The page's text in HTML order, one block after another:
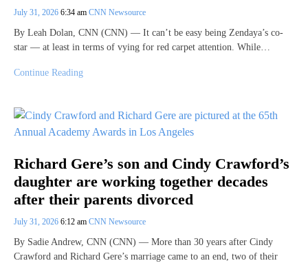
July 31, 2026 6:34 am CNN Newsource
By Leah Dolan, CNN (CNN) — It can’t be easy being Zendaya’s co-
star — at least in terms of vying for red carpet attention. While…
Continue Reading
Richard Gere’s son and Cindy Crawford’s
daughter are working together decades
after their parents divorced
July 31, 2026 6:12 am CNN Newsource
By Sadie Andrew, CNN (CNN) — More than 30 years after Cindy
Crawford and Richard Gere’s marriage came to an end, two of their